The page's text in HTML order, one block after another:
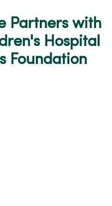
Partners with
Hospital
Foundation